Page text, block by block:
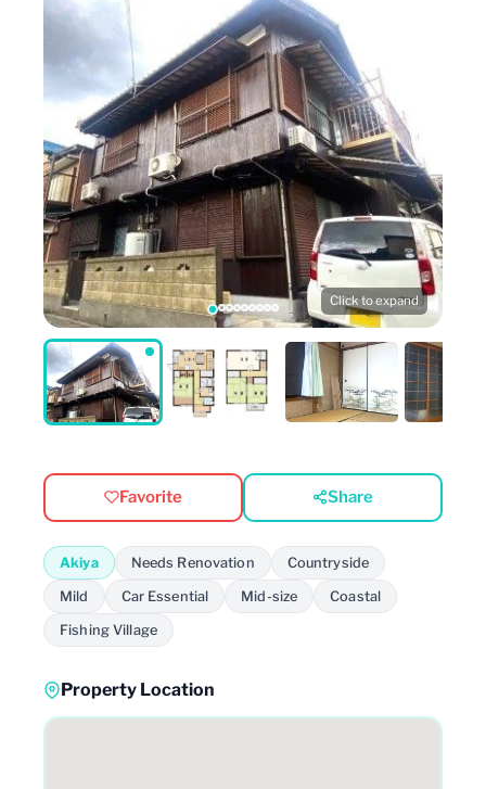
Click to expand
Favorite Share
Akiya Needs Renovation Countryside
Mild Car Essential Mid-size Coastal
Fishing Village
Property Location